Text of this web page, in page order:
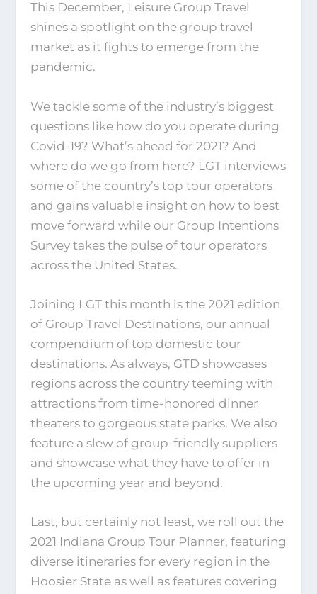
This December, Leisure Group Travel
shines a spotlight on the group travel
market as it fights to emerge from the
pandemic.
We tackle some of the industry’s biggest
questions like how do you operate during
Covid-19? What’s ahead for 2021? And
where do we go from here? LGT interviews
some of the country’s top tour operators
and gains valuable insight on how to best
move forward while our Group Intentions
Survey takes the pulse of tour operators
across the United States.
Joining LGT this month is the 2021 edition
of Group Travel Destinations, our annual
compendium of top domestic tour
destinations. As always, GTD showcases
regions across the country teeming with
attractions from time-honored dinner
theaters to gorgeous state parks. We also
feature a slew of group-friendly suppliers
and showcase what they have to offer in
the upcoming year and beyond.
Last, but certainly not least, we roll out the
2021 Indiana Group Tour Planner, featuring
diverse itineraries for every region in the
Hoosier State as well as features covering